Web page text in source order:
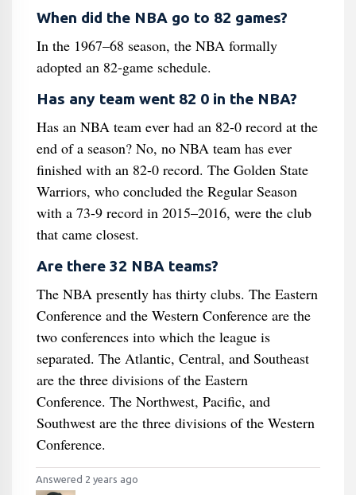
When did the NBA go to 82 games?
In the 1967–68 season, the NBA formally
adopted an 82-game schedule.
Has any team went 82 0 in the NBA?
Has an NBA team ever had an 82-0 record at the
end of a season? No, no NBA team has ever
finished with an 82-0 record. The Golden State
Warriors, who concluded the Regular Season
with a 73-9 record in 2015–2016, were the club
that came closest.
Are there 32 NBA teams?
The NBA presently has thirty clubs. The Eastern
Conference and the Western Conference are the
two conferences into which the league is
separated. The Atlantic, Central, and Southeast
are the three divisions of the Eastern
Conference. The Northwest, Pacific, and
Southwest are the three divisions of the Western
Conference.
Answered 2 years ago